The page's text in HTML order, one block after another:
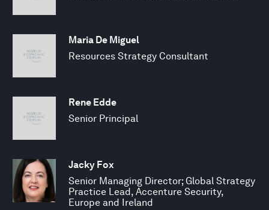
Maria De Miguel
Resources Strategy Consultant
Rene Edde
Senior Principal
Jacky Fox
Senior Managing Director; Global Strategy
Practice Lead, Accenture Security,
Europe and Ireland